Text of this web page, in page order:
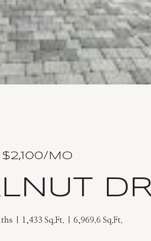
$2,100/MO
1,433 Sq.Ft. 6,969.6 Sq.Ft.